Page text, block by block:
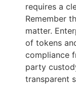
requires a
Remember
matter.
of tokens
compliance
party
transparent